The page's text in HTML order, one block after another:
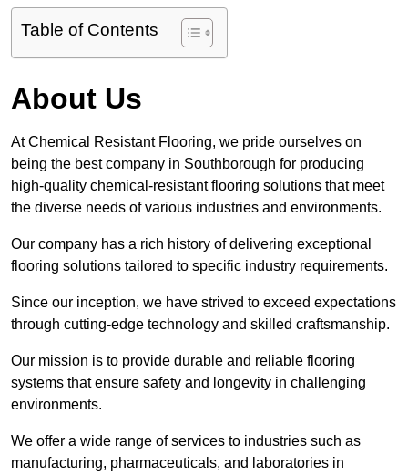
Table of Contents
About Us
At Chemical Resistant Flooring, we pride ourselves on
being the best company in Southborough for producing
high-quality chemical-resistant flooring solutions that meet
the diverse needs of various industries and environments.
Our company has a rich history of delivering exceptional
flooring solutions tailored to specific industry requirements.
Since our inception, we have strived to exceed expectations
through cutting-edge technology and skilled craftsmanship.
Our mission is to provide durable and reliable flooring
systems that ensure safety and longevity in challenging
environments.
We offer a wide range of services to industries such as
manufacturing, pharmaceuticals, and laboratories in